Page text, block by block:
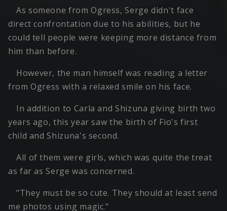
As someone from Ogress, Serge didn't face
direct confrontation due to his abilities, but he
could tell people were keeping more distance from
him than before.
However, the man himself was reading a letter
from Ogress with a relaxed smile on his face.
In addition to Carla and Shizuna giving birth two
years ago, this year saw the birth of Fio's first
child and Shizuna's second.
All of them were girls, which was quite the treat
as far as Serge was concerned.
"They must be so cute. They should at least send
me photos using magic."